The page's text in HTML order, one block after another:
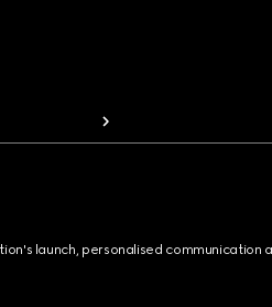
launch, personalised communication